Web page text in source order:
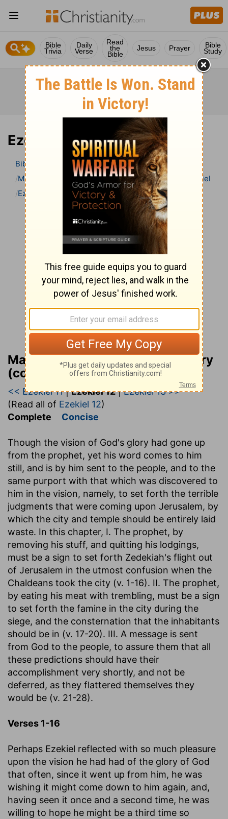
Bible
Trivia
Daily
Verse
Read
the
Bible
Jesus Prayer Bible
Study
Ezekiel 12 Bible Commentary
Bible
Bible Commentary
Matthew Henry Bible Commentary (complete)
Ezekiel
Ezekiel 12
Matthew Henry Bible Commentary
(complete)
<< Ezekiel 11|Ezekiel 12|Ezekiel 13 >>
(Read all of Ezekiel 12)
Complete Concise
Though the vision of God's glory had gone up
from the prophet, yet his word comes to him
still, and is by him sent to the people, and to the
same purport with that which was discovered to
him in the vision, namely, to set forth the terrible
judgments that were coming upon Jerusalem, by
which the city and temple should be entirely laid
waste. In this chapter, I. The prophet, by
removing his stuff, and quitting his lodgings,
must be a sign to set forth Zedekiah's flight out
of Jerusalem in the utmost confusion when the
Chaldeans took the city (v. 1-16). II. The prophet,
by eating his meat with trembling, must be a sign
to set forth the famine in the city during the
siege, and the consternation that the inhabitants
should be in (v. 17-20). III. A message is sent
from God to the people, to assure them that all
these predictions should have their
accomplishment very shortly, and not be
deferred, as they flattered themselves they
would be (v. 21-28).
Verses 1-16
Perhaps Ezekiel reflected with so much pleasure
upon the vision he had had of the glory of God
that often, since it went up from him, he was
wishing it might come down to him again, and,
having seen it once and a second time, he was
willing to hope he might be a third time so